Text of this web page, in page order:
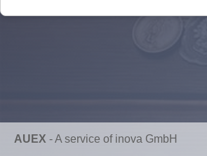
AUEX -A service of inova GmbH